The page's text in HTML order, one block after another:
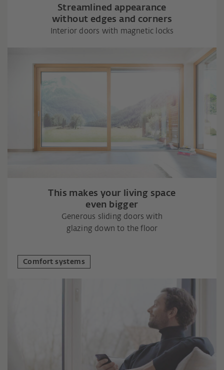
Streamlined appearance
without edges and corners
Interior doors with magnetic locks
This makes your living space
even bigger
Generous sliding doors with
glazing down to the floor
Comfort systems